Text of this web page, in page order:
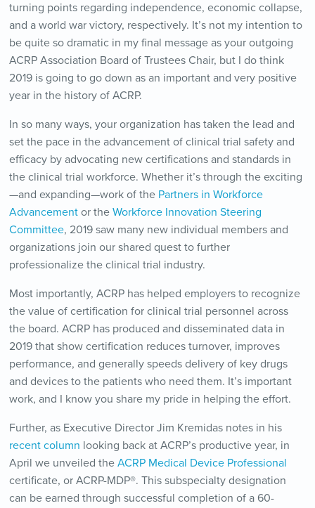
turning points regarding independence, economic collapse,
and a world war victory, respectively. It’s not my intention to
be quite so dramatic in my final message as your outgoing
ACRP Association Board of Trustees Chair, but I do think
2019 is going to go down as an important and very positive
year in the history of ACRP.
In so many ways, your organization has taken the lead and
set the pace in the advancement of clinical trial safety and
efficacy by advocating new certifications and standards in
the clinical trial workforce. Whether it’s through the exciting
—and expanding—work of the Partners in Workforce
Advancementor the Workforce Innovation Steering
Committee, 2019 saw many new individual members and
organizations join our shared quest to further
professionalize the clinical trial industry.
Most importantly, ACRP has helped employers to recognize
the value of certification for clinical trial personnel across
the board. ACRP has produced and disseminated data in
2019 that show certification reduces turnover, improves
performance, and generally speeds delivery of key drugs
and devices to the patients who need them. It’s important
work, and I know you share my pride in helping the effort.
Further, as Executive Director Jim Kremidas notes in his
recent column looking back at ACRP’s productive year, in
April we unveiled the ACRP Medical Device Professional
certificate, or ACRP-MDP®. This subspecialty designation
can be earned through successful completion of a 60-